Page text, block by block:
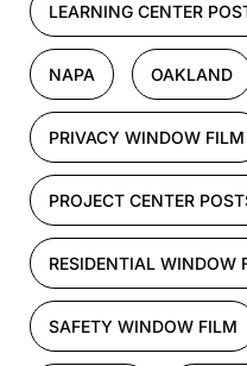
LEARNING CENTER
NAPA OAKLAND
PRIVACY WINDOW FILM
PROJECT CENTER
RESIDENTIAL WINDOW
SAFETY WINDOW FILM